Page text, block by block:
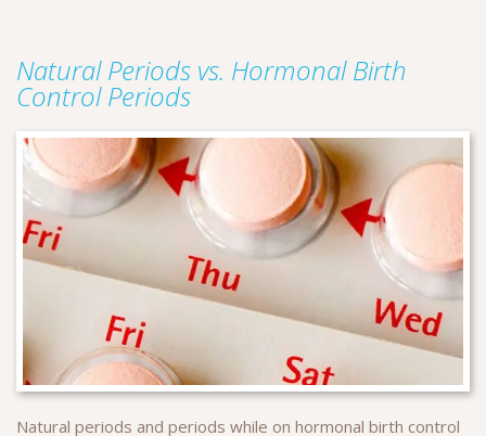
Natural Periods vs. Hormonal Birth
Control Periods
Natural periods and periods while on hormonal birth control